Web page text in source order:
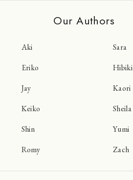
Our Authors
Aki
Sara
Eriko
Hibiki
Jay
Kaori
Keiko
Sheila
Shin
Yumi
Romy
Zach